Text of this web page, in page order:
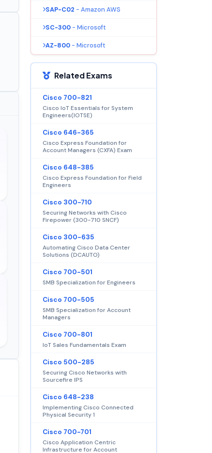
SAP-C02 - Amazon AWS
SC-300 - Microsoft
AZ-800 - Microsoft
Related Exams
Cisco 700-821
Cisco IoT Essentials for System
Engineers(IOTSE)
Cisco 646-365
Cisco Express Foundation for
Account Managers (CXFA) Exam
Cisco 648-385
Cisco Express Foundation for Field
Engineers
Cisco 300-710
Securing Networks with Cisco
Firepower (300-710 SNCF)
Cisco 300-635
Automating Cisco Data Center
Solutions (DCAUTO)
Cisco 700-501
SMB Specialization for Engineers
Cisco 700-505
SMB Specialization for Account
Managers
Cisco 700-801
IoT Sales Fundamentals Exam
Cisco 500-285
Securing Cisco Networks with
Sourcefire IPS
Cisco 648-238
Implementing Cisco Connected
Physical Security 1
Cisco 700-701
Cisco Application Centric
Infrastructure for Account